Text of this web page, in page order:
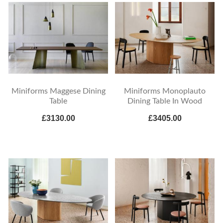
Miniforms Maggese Dining
Table
£3130.00
Miniforms Monoplauto
Dining Table In Wood
£3405.00